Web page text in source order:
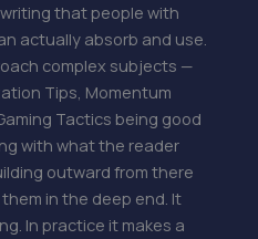
that people with
actually absorb and use.
complex subjects —
Tips, Momentum
Tactics being good
with what the reader
outward from there
in the deep end. It
In practice it makes a